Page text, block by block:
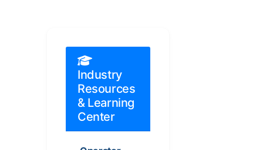
Industry
Resources
& Learning
Center